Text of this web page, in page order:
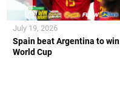
Spain beat Argentina to win
World Cup
July 19, 2026